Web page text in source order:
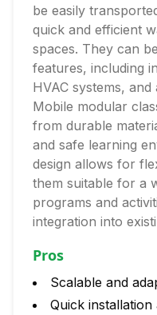
be easily
quick and efficient
spaces. They can
features, including
HVAC systems,
Mobile modular
from durable
and safe learning
design allows for
them suitable for a
programs and
integration into
Pros
Scalable and
Quick